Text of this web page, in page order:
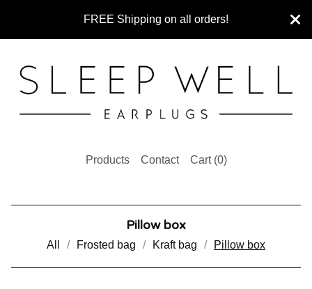
FREE Shipping on all orders!
Products Contact Cart (0)
Pillow box
All Frosted bag Kraft bag Pillow box